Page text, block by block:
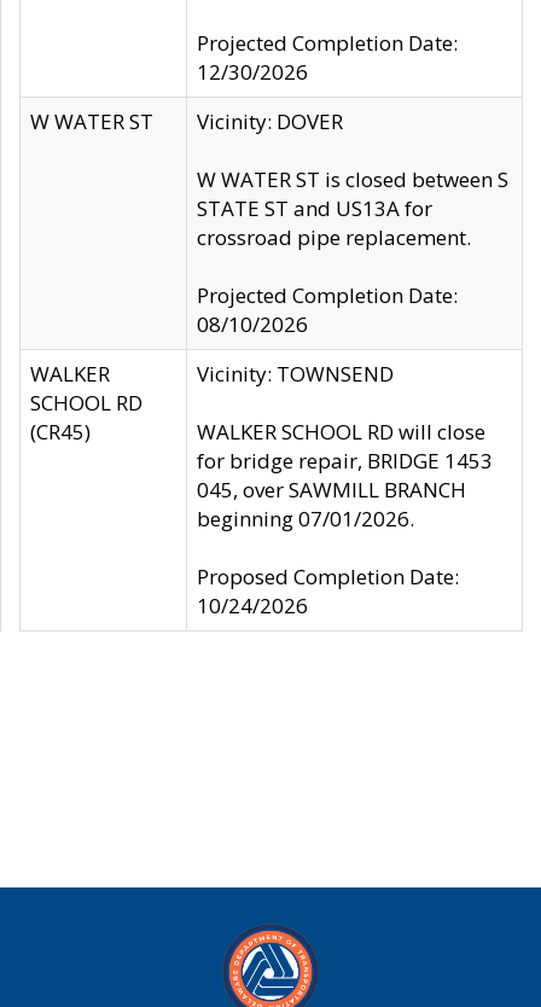
Projected Completion Date:
12/30/2026
W WATER ST
Vicinity: DOVER
W WATER ST is closed between S
STATE ST and US13A for
crossroad pipe replacement.
Projected Completion Date:
08/10/2026
WALKER
SCHOOL RD
(CR45)
Vicinity: TOWNSEND
WALKER SCHOOL RD will close
for bridge repair, BRIDGE 1453
045, over SAWMILL BRANCH
beginning 07/01/2026.
Proposed Completion Date:
10/24/2026